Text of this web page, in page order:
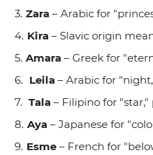
Zara – Arabic for
Kira – Slavic origin
Amara – Greek for
Leila – Arabic for
Tala – Filipino for
Aya – Japanese for
Esme – French for